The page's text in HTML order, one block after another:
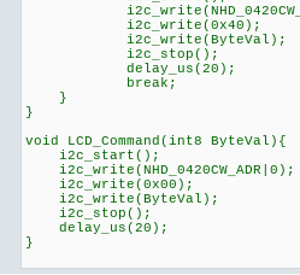
i2c_write(0x40);
i2c_write(ByteVal);
i2c_stop();
delay_us(20);
break;
}
}
void LCD_Command(int8 ByteVal){
i2c_start();
i2c_write(0x00);
i2c_write(ByteVal);
i2c_stop(); //
delay_us(20);
}